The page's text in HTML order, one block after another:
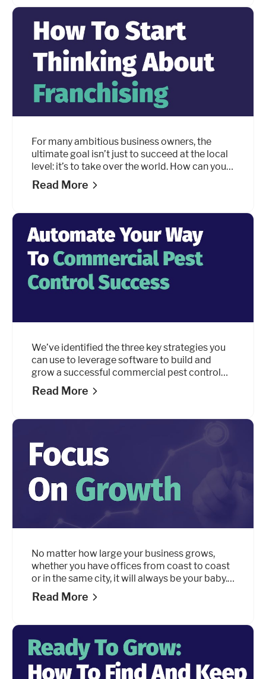
performance indicators (KPIs).
For many ambitious business owners, the
ultimate goal isn’t just to succeed at the local
level: it’s to take over the world. How can you
turn your local business into a nationwide
brand?
Read More
We’ve identified the three key strategies you
can use to leverage software to build and
grow a successful commercial pest control
business.
Read More
No matter how large your business grows,
whether you have offices from coast to coast
or in the same city, it will always be your baby.
Like any parent, one of the biggest challenges
you’ll face is finding the right balance between
Read More